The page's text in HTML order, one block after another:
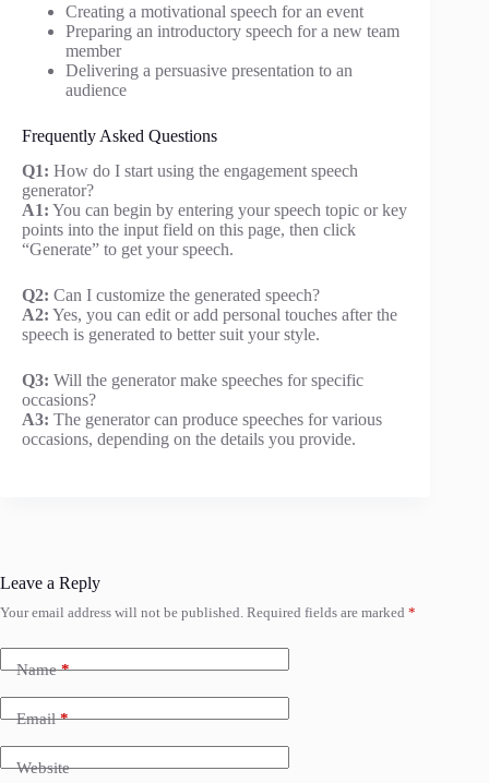
Creating a motivational speech for an event
Preparing an introductory speech for a new team
member
Delivering a persuasive presentation to an
audience
Frequently Asked Questions
Q1: How do I start using the engagement speech
generator?
A1: You can begin by entering your speech topic or key
points into the input field on this page, then click
“Generate” to get your speech.
Q2: Can I customize the generated speech?
A2: Yes, you can edit or add personal touches after the
speech is generated to better suit your style.
Q3: Will the generator make speeches for specific
occasions?
A3: The generator can produce speeches for various
occasions, depending on the details you provide.
Leave a Reply
Your email address will not be published. Required fields are marked *
Name*
Email*
Website